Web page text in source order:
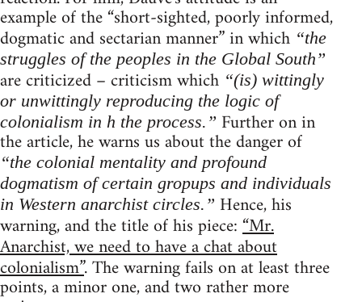
example of the “short-sighted, poorly informed,
dogmatic and sectarian manner” in which “the
struggles of the peoples in the Global South”
are criticized – criticism which “(is) wittingly
or unwittingly reproducing the logic of
colonialism in h the process.” Further on in
the article, he warns us about the danger of
“the colonial mentality and profound
dogmatism of certain gropups and individuals
in Western anarchist circles.” Hence, his
warning, and the title of his piece:“Mr.
Anarchist, we need to have a chat about
colonialism”. The warning fails on at least three
points, a minor one, and two rather more